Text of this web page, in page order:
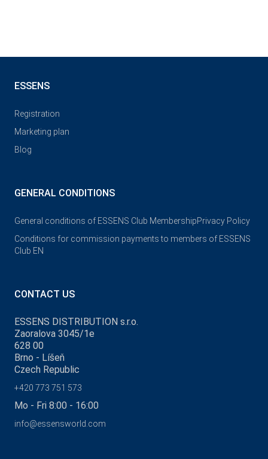
ESSENS
Registration
Marketing plan
Blog
GENERAL CONDITIONS
General conditions of ESSENS Club MembershipPrivacy Policy
Conditions for commission payments to members of ESSENS
Club EN
CONTACT US
ESSENS DISTRIBUTION s.r.o.
Zaoralova 3045/1e
628 00
Brno - Líšeň
Czech Republic
+420 773 751 573
Mo - Fri 8:00 - 16:00
info@essensworld.com